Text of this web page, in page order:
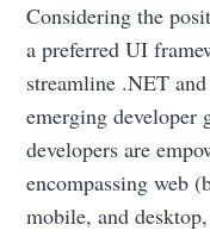
Considering the
a preferred UI
streamline .NET
emerging developer
developers are
encompassing web
mobile, and